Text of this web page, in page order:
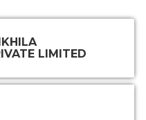
LIMITED